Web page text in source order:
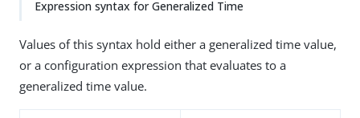
Expression syntax for Generalized Time
Values of this syntax hold either a generalized time value,
or a configuration expression that evaluates to a
generalized time value.